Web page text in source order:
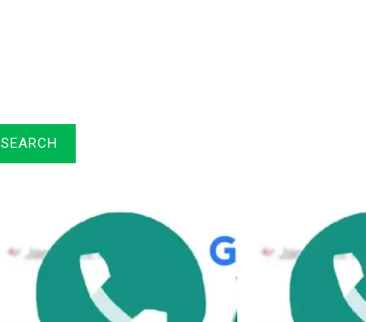
SEARCH